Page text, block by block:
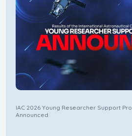
IAC 2026 Young Researcher Support
Announced